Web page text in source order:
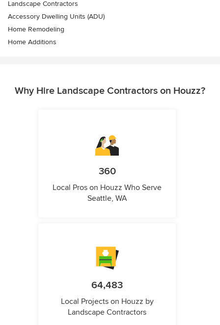
Landscape Contractors
Accessory Dwelling Units (ADU)
Home Remodeling
Home Additions
Why Hire Landscape Contractors on Houzz?
360
Local Pros on Houzz Who Serve
Seattle, WA
64,483
Local Projects on Houzz by
Landscape Contractors